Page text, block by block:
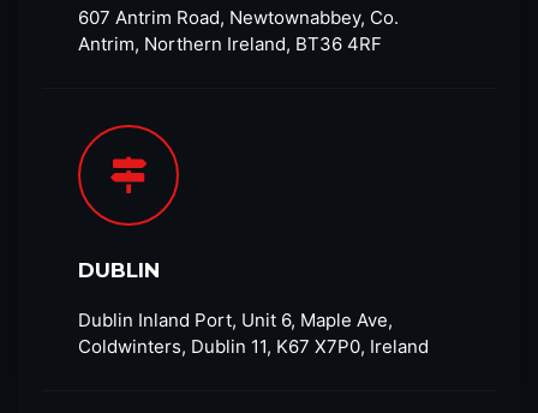
607 Antrim Road, Newtownabbey, Co.
Antrim, Northern Ireland, BT36 4RF​
DUBLIN
Dublin Inland Port, Unit 6, Maple Ave,
Coldwinters, Dublin 11, K67 X7P0, Ireland